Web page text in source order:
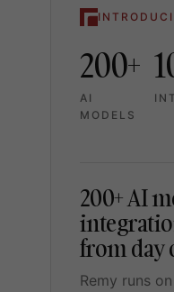
200+
AI
MODELS
200+ AI
from day
Remy runs